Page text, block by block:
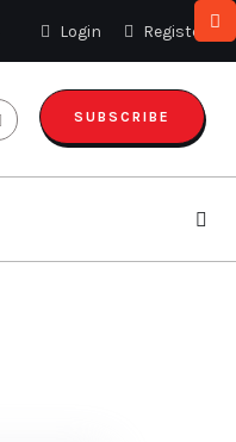
Login Register
SUBSCRIBE